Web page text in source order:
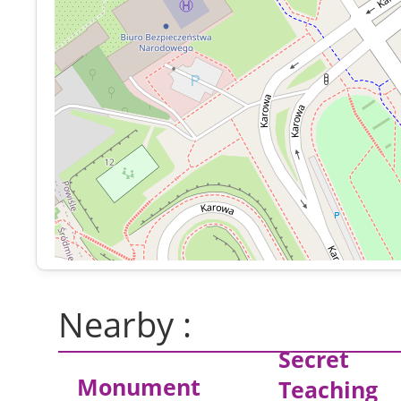
Nearby :
Monument
Secret
Teaching